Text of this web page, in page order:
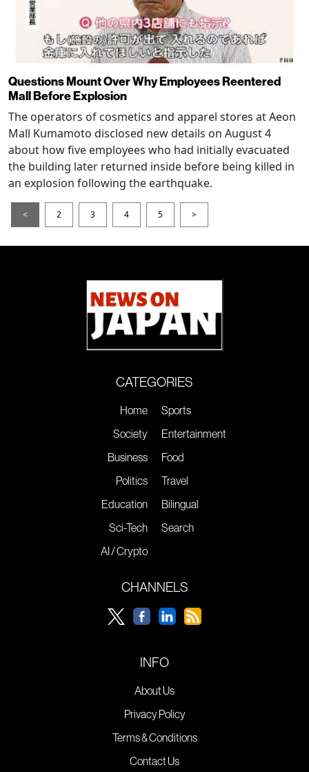
Questions Mount Over Why Employees Reentered
Mall Before Explosion
The operators of cosmetics and apparel stores at Aeon
Mall Kumamoto disclosed new details on August 4
about how five employees who had initially evacuated
the building later returned inside before being killed in
an explosion following the earthquake.
< 2 3 4 5 >
CATEGORIES
Home
Society
Business
Politics
Education
Sci-Tech
AI / Crypto
Sports
Entertainment
Food
Travel
Bilingual
Search
CHANNELS
INFO
About Us
Privacy Policy
Terms & Conditions
Contact Us